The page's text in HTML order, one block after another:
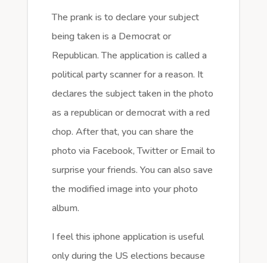
The prank is to declare your subject
being taken is a Democrat or
Republican. The application is called a
political party scanner for a reason. It
declares the subject taken in the photo
as a republican or democrat with a red
chop. After that, you can share the
photo via Facebook, Twitter or Email to
surprise your friends. You can also save
the modified image into your photo
album.
I feel this iphone application is useful
only during the US elections because